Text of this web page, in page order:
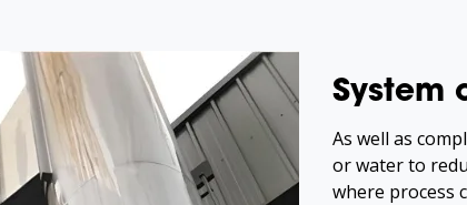
System
As well as
or water to
where process